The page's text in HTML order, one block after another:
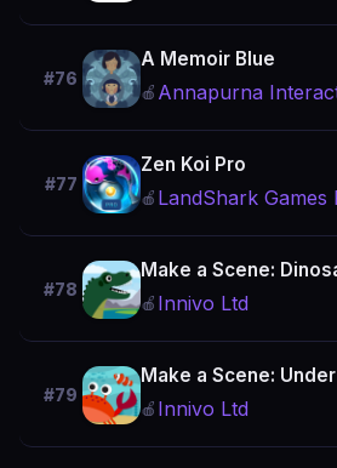
#76
A Memoir Blue
🍎 Annapurna
#77
Zen Koi Pro
🍎 LandShark Games
#78
Make a Scene:
🍎 Innivo Ltd
#79
Make a Scene:
🍎 Innivo Ltd